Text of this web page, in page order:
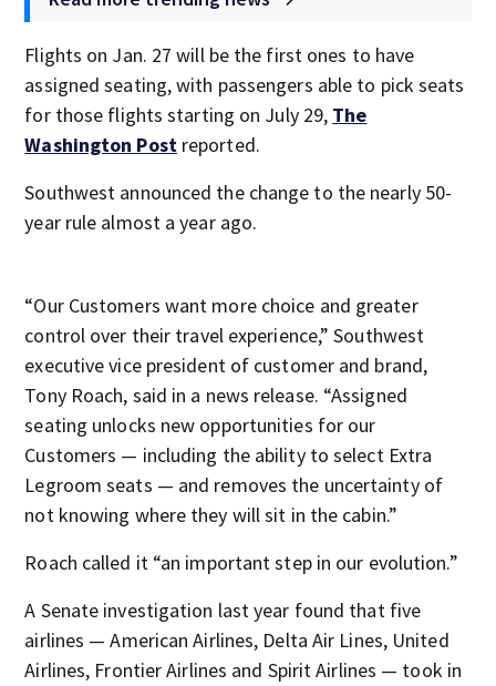
Flights on Jan. 27 will be the first ones to have
assigned seating, with passengers able to pick seats
for those flights starting on July 29, The
Washington Postreported.
Southwest announced the change to the nearly 50-
year rule almost a year ago.
“Our Customers want more choice and greater
control over their travel experience,” Southwest
executive vice president of customer and brand,
Tony Roach, said in a news release. “Assigned
seating unlocks new opportunities for our
Customers — including the ability to select Extra
Legroom seats — and removes the uncertainty of
not knowing where they will sit in the cabin.”
Roach called it “an important step in our evolution.”
A Senate investigation last year found that five
airlines — American Airlines, Delta Air Lines, United
Airlines, Frontier Airlines and Spirit Airlines — took in